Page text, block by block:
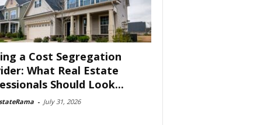
a Cost Segregation
What Real Estate
Should Look...
- July 31, 2026